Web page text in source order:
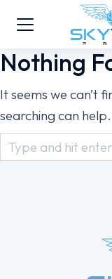
Nothing
It seems we can’t
searching can help.